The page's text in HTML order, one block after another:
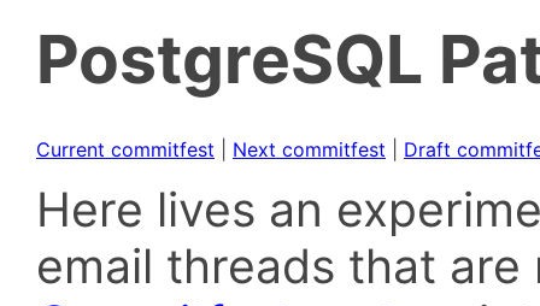
PostgreSQL
Current commitfest Next commitfest Draft
Here lives an
email threads that